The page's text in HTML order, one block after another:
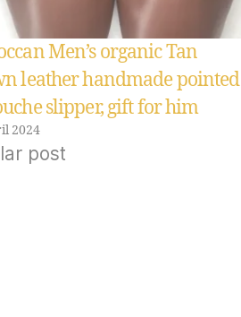
Men’s organic Tan
leather handmade pointed
slipper, gift for him
2024
post